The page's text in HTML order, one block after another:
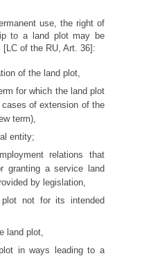
use, the right of
to a land plot may be
of the RU, Art. 36]:
of the land plot,
for which the land plot
of extension of the
term),
entity;
relations that
granting a service land
by legislation,
not for its intended
land plot,
in ways leading to a